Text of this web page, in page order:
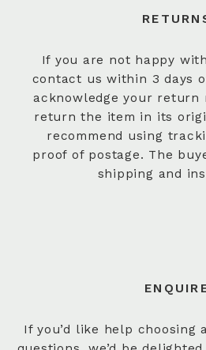
If you are not happy
contact us within 3 days
acknowledge your return
return the item in its
recommend using
proof of postage. The
shipping and
If you’d like help choosing